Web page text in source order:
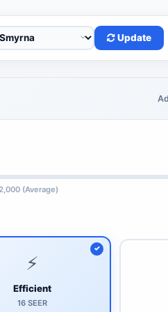
Update
2,000 (Average)
⚡
Efficient
16 SEER